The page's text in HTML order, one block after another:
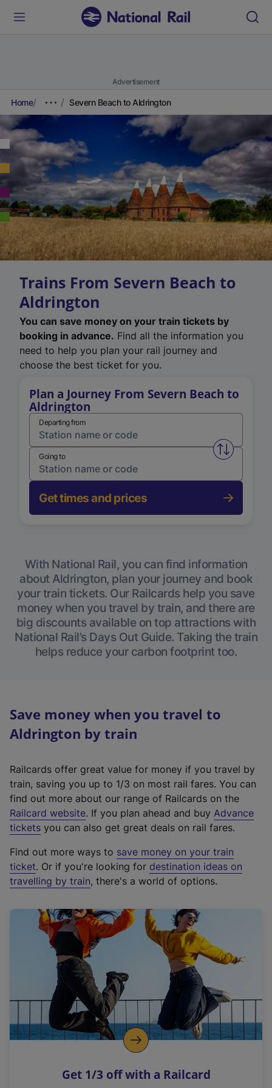
Advertisement
Home Severn Beach to Aldrington
Trains From Severn Beach to
Aldrington
You can save money on your train tickets by
booking in advance. Find all the information you
need to help you plan your rail journey and
choose the best ticket for you.
Plan a Journey From Severn Beach to
Aldrington
Departing from
Swap
Going to
Get times and prices
With National Rail, you can find information
about Aldrington, plan your journey and book
your train tickets. Our Railcards help you save
money when you travel by train, and there are
big discounts available on top attractions with
National Rail’s Days Out Guide. Taking the train
helps reduce your carbon footprint too.
Save money when you travel to
Aldrington by train
Railcards offer great value for money if you travel by
train, saving you up to 1/3 on most rail fares. You can
find out more about our range of Railcards on the
Railcard website(
e
t
e
r
a
l
i
n
k
o
p
s
. If you plan ahead and buy Advance
tickets you can also get great deals on rail fares.
Find out more ways to save money on your train
ticket. Or if you're looking for destination ideas on
travelling by train, there's a world of options.
Get 1/3 off with a Railcard